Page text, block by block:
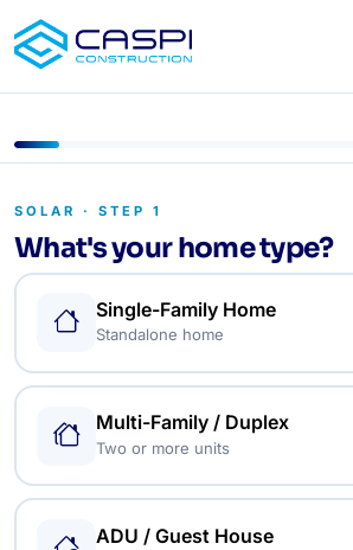
SOLAR · STEP 1
What's your home type?
Single-Family Home
Standalone home
Multi-Family / Duplex
Two or more units
ADU / Guest House